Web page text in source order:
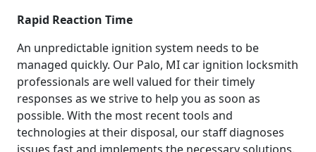
Rapid Reaction Time
An unpredictable ignition system needs to be
managed quickly. Our Palo, MI car ignition locksmith
professionals are well valued for their timely
responses as we strive to help you as soon as
possible. With the most recent tools and
technologies at their disposal, our staff diagnoses